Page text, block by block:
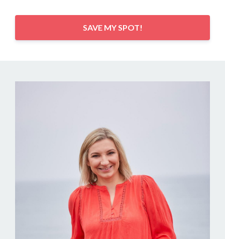
SAVE MY SPOT!